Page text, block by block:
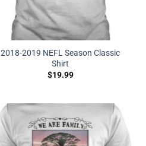
2018-2019 NEFL Season Classic
Shirt
$19.99